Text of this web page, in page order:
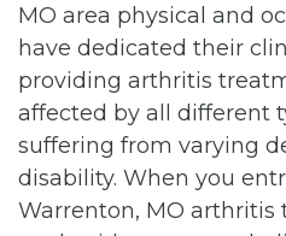
MO area physical and
have dedicated their
providing arthritis
affected by all different
suffering from varying
disability. When you
Warrenton, MO arthritis